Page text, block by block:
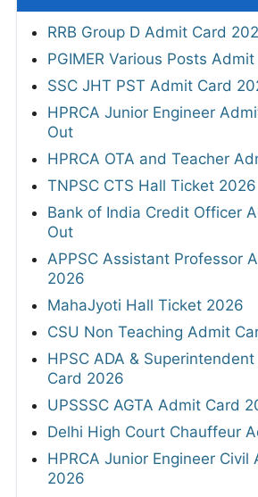
RRB Group D Admit Card
PGIMER Various Posts
SSC JHT PST Admit Card
HPRCA Junior Engineer
Out
HPRCA OTA and Teacher
TNPSC CTS Hall Ticket 2026
Bank of India Credit Officer
Out
APPSC Assistant Professor
2026
MahaJyoti Hall Ticket 2026
CSU Non Teaching Admit
HPSC ADA &
Card 2026
UPSSSC AGTA Admit Card
Delhi High Court Chauffeur
HPRCA Junior Engineer Civil
2026